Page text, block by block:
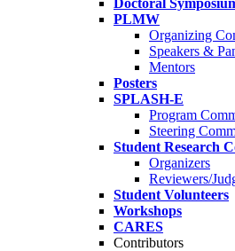
Doctoral
PLMW
Organizing
Speakers &
Mentors
Posters
SPLASH-E
Program
Steering
Student Research
Organizers
Reviewers/
Student Volunteers
Workshops
CARES
Contributors